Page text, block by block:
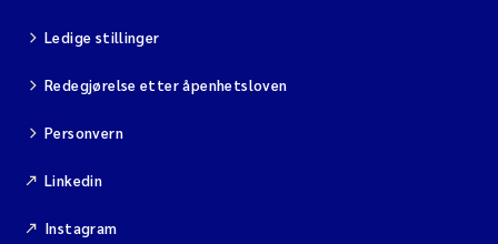
Ledige stillinger
Redegjørelse etter åpenhetsloven
Personvern
Linkedin
Instagram